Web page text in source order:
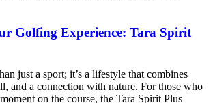
Golfing Experience: Tara Spirit
just a sport; it’s a lifestyle that combines
and a connection with nature. For those who
on the course, the Tara Spirit Plus